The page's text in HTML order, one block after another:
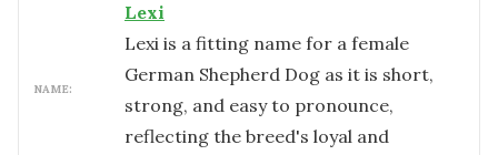
NAME:
Lexi
Lexi is a fitting name for a female
German Shepherd Dog as it is short,
strong, and easy to pronounce,
reflecting the breed's loyal and